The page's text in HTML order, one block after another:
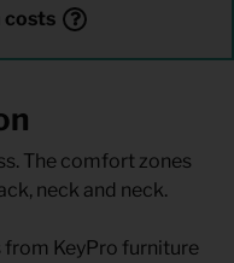
costs
The comfort zones
neck and neck.
from KeyPro furniture